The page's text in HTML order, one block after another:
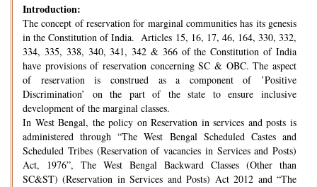
Introduction:
The concept of reservation for marginal communities has its genesis
in the Constitution of India. Articles 15, 16, 17, 46, 164, 330, 332,
334, 335, 338, 340, 341, 342 & 366 of the Constitution of India
have provisions of reservation concerning SC & OBC. The aspect
of reservation is construed as a component of ’Positive
Discrimination’ on the part of the state to ensure inclusive
development of the marginal classes.
In West Bengal, the policy on Reservation in services and posts is
administered through “The West Bengal Scheduled Castes and
Scheduled Tribes (Reservation of vacancies in Services and Posts)
Act, 1976”, The West Bengal Backward Classes (Other than
SC&ST) (Reservation in Services and Posts) Act 2012 and “The